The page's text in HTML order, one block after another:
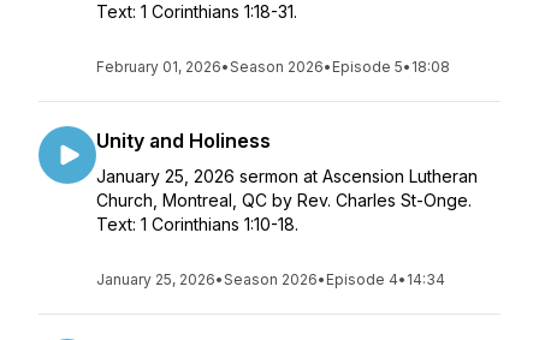
Text: 1 Corinthians 1:18-31.
February 01, 2026•Season 2026• Episode 5• 18:08
Unity and Holiness
January 25, 2026 sermon at Ascension Lutheran
Church, Montreal, QC by Rev. Charles St-Onge.
Text: 1 Corinthians 1:10-18.
January 25, 2026•Season 2026• Episode 4• 14:34